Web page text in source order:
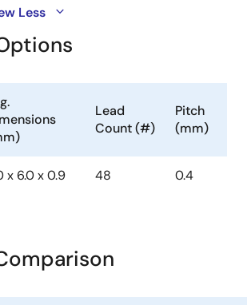
Less
Lead
Count (#)
Pitch
(mm)
x 6.0 x 0.9 48 0.4